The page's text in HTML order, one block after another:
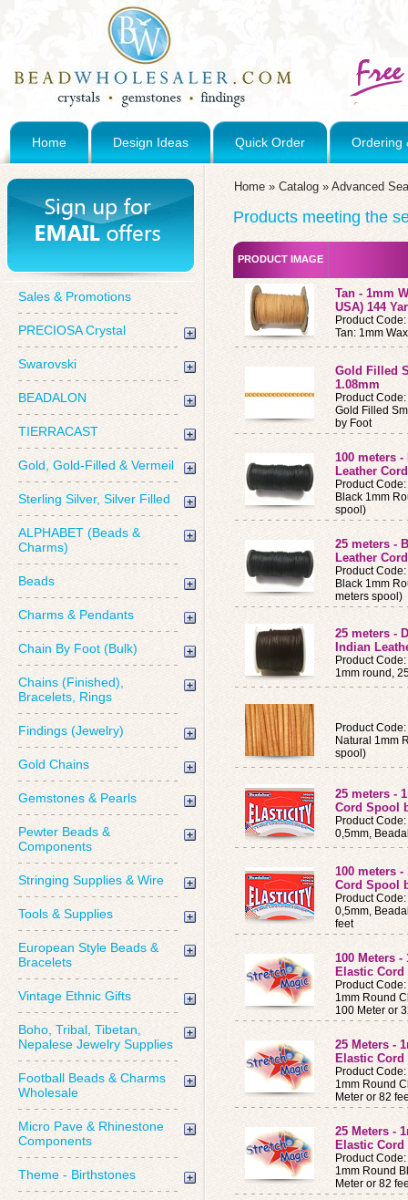
Home Design Ideas Quick Order Ordering
Sales & Promotions
PRECIOSA Crystal
Swarovski
BEADALON
TIERRACAST
Gold, Gold-Filled & Vermeil
Sterling Silver, Silver Filled
ALPHABET (Beads &
Charms)
Beads
Charms & Pendants
Chain By Foot (Bulk)
Chains (Finished),
Bracelets, Rings
Findings (Jewelry)
Gold Chains
Gemstones & Pearls
Pewter Beads &
Components
Stringing Supplies & Wire
Tools & Supplies
European Style Beads &
Bracelets
Vintage Ethnic Gifts
Boho, Tribal, Tibetan,
Nepalese Jewelry Supplies
Football Beads & Charms
Wholesale
Micro Pave & Rhinestone
Components
Theme - Birthstones
Home » Catalog » Advanced
Products meeting the
PRODUCT IMAGE
Tan - 1mm
USA) 144
Product
Tan: 1mm
Gold Filled
1.08mm
Product
Gold Filled
by Foot
100 meters
Leather Cord
Product
Black 1mm
spool)
25 meters -
Leather Cord
Product
Black 1mm
meters spool)
25 meters -
Indian
Product
1mm round,
Product
Natural 1mm
spool)
25 meters -
Cord Spool
Product
0,5mm,
100 meters
Cord Spool
Product
0,5mm,
feet
100 Meters
Elastic Cord
Product
1mm Round
100 Meter or
25 Meters -
Elastic Cord
Product
1mm Round
Meter or 82
25 Meters -
Elastic Cord
Product
1mm Round
Meter or 82